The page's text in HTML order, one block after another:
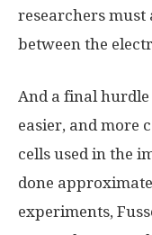
researchers must
between the
And a final
easier, and more
cells used in the
done
experiments,